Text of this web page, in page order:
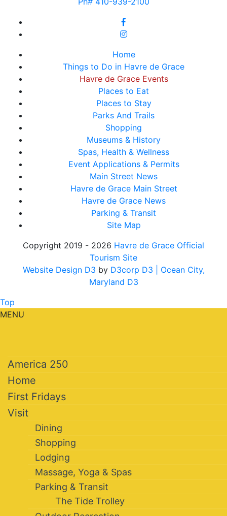
Home
Things to Do in Havre de Grace
Havre de Grace Events
Places to Eat
Places to Stay
Parks And Trails
Shopping
Museums & History
Spas, Health & Wellness
Event Applications & Permits
Main Street News
Havre de Grace Main Street
Havre de Grace News
Parking & Transit
Site Map
Copyright 2019 - 2026 Havre de Grace Official
Tourism Site
Website Design D3 by D3corp D3
| Ocean City,
Maryland D3
Top
MENU
America 250
Home
First Fridays
Visit
Dining
Shopping
Lodging
Massage, Yoga & Spas
Parking & Transit
The Tide Trolley